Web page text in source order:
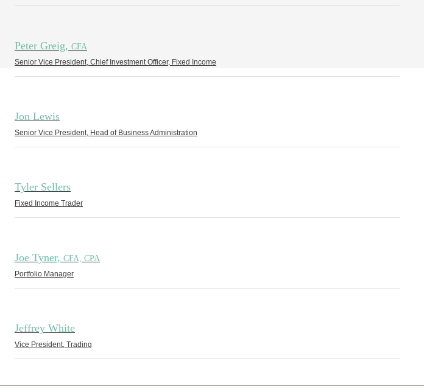
Peter Greig, CFA
Senior Vice President, Chief Investment Officer, Fixed Income
Jon Lewis
Senior Vice President, Head of Business Administration
Tyler Sellers
Fixed Income Trader
Joe Tyner, CFA, CPA
Portfolio Manager
Jeffrey White
Vice President, Trading